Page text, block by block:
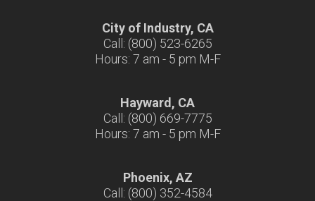
City of Industry, CA
Call: (800) 523-6265
Hours: 7 am - 5 pm M-F
Hayward, CA
Call: (800) 669-7775
Hours: 7 am - 5 pm M-F
Phoenix, AZ
Call: (800) 352-4584